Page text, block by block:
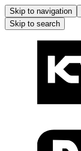
Skip to navigation
Skip to search